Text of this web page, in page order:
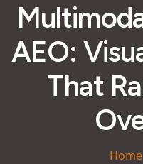
AEO:
That
Home